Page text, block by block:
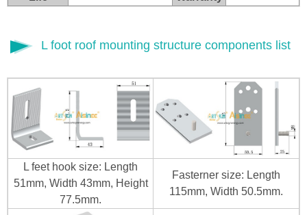
L foot roof mounting structure components list
L feet hook size: Length
51mm, Width 43mm, Height
77.5mm.
Fasterner size: Length
115mm, Width 50.5mm.